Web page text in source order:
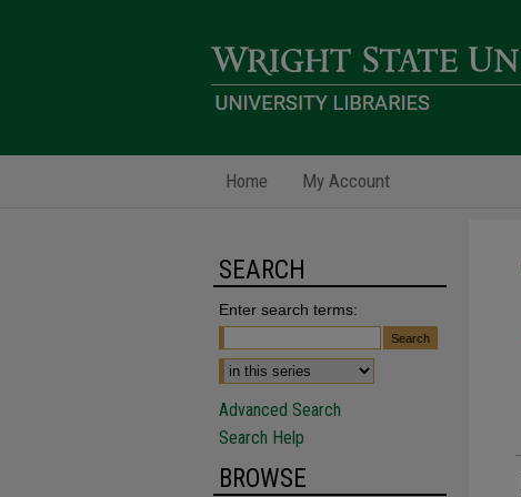
Home My Account
SEARCH
Enter search terms:
Advanced Search
Search Help
BROWSE